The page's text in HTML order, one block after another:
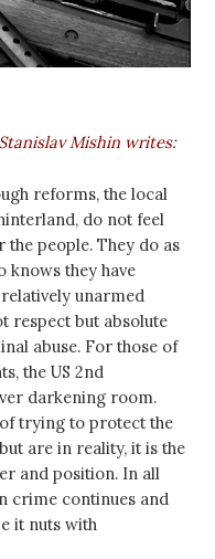
Mishin writes:
reforms, the local
do not feel
people. They do as
knows they have
unarmed
respect but absolute
abuse. For those of
the US 2nd
darkening room.
trying to protect the
are in reality, it is the
and position. In all
crime continues and
it nuts with